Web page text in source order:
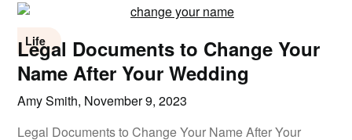
Life
Legal Documents to Change Your
Name After Your Wedding
Amy Smith, November 9, 2023
Legal Documents to Change Your Name After Your